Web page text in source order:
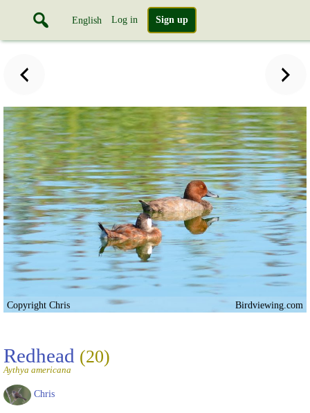
English Log in Sign up
Copyright Chris Birdviewing.com
Redhead (20)
Aythya americana
Chris